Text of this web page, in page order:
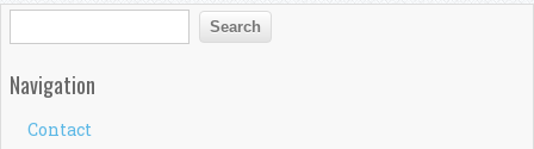
Search form
Search
Navigation
Contact